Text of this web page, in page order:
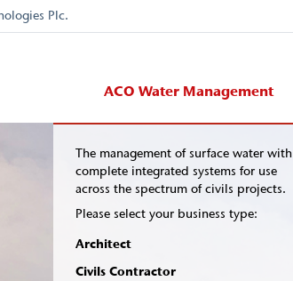
Plc.
ACO Water Management
The management of surface water with
complete integrated systems for use
across the spectrum of civils projects.
Please select your business type:
Architect
Civils Contractor